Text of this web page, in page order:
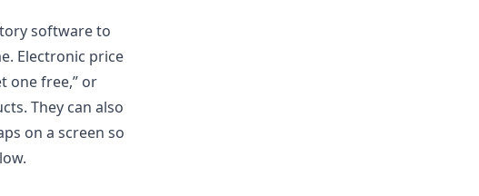
software to
Electronic price
one free,” or
They can also
on a screen so